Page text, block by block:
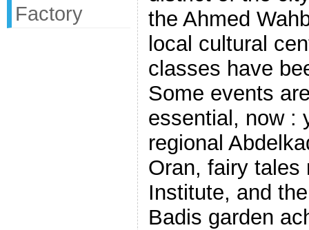
Factory
the Ahmed
local cultural
classes have
Some events
essential, now :
regional
Oran, fairy tales
Institute, and
Badis garden